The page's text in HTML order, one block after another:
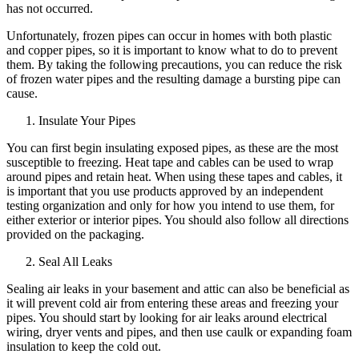
has not occurred.
Unfortunately, frozen pipes can occur in homes with both plastic
and copper pipes, so it is important to know what to do to prevent
them. By taking the following precautions, you can reduce the risk
of frozen water pipes and the resulting damage a bursting pipe can
cause.
Insulate Your Pipes
You can first begin insulating exposed pipes, as these are the most
susceptible to freezing. Heat tape and cables can be used to wrap
around pipes and retain heat. When using these tapes and cables, it
is important that you use products approved by an independent
testing organization and only for how you intend to use them, for
either exterior or interior pipes. You should also follow all directions
provided on the packaging.
Seal All Leaks
Sealing air leaks in your basement and attic can also be beneficial as
it will prevent cold air from entering these areas and freezing your
pipes. You should start by looking for air leaks around electrical
wiring, dryer vents and pipes, and then use caulk or expanding foam
insulation to keep the cold out.